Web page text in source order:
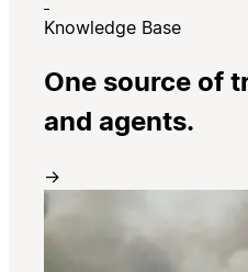
Knowledge Base
One source of
and agents.
→